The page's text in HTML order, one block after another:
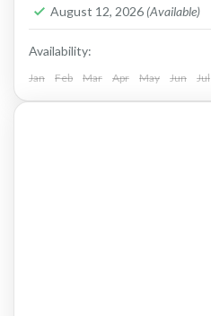
1 Person
August 12, 2026 (Available)
Availability:
Jan Feb Mar Apr May Jun Jul